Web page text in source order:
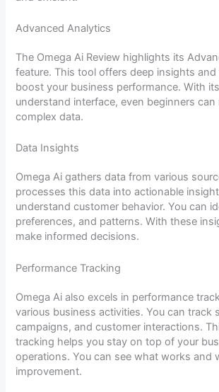
Advanced Analytics
The Omega Ai Review highlights its
feature. This tool offers deep insights
boost your business performance. With
understand interface, even beginners
complex data.
Data Insights
Omega Ai gathers data from various
processes this data into actionable
understand customer behavior. You can
preferences, and patterns. With these
make informed decisions.
Performance Tracking
Omega Ai also excels in performance
various business activities. You can track
campaigns, and customer interactions.
tracking helps you stay on top of your
operations. You can see what works and
improvement.